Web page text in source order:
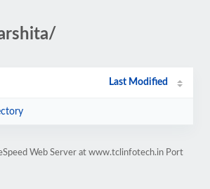
Last Modified
Web Server at www.tclinfotech.in Port